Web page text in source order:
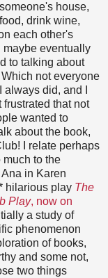
house,
drink wine,
each other's
maybe eventually
to talking about
not everyone
always did, and I
frustrated that not
wanted to
about the book,
I relate perhaps
much to the
in Karen
hilarious play The
Play, now on
a study of
phenomenon
of books,
and some not,
two things